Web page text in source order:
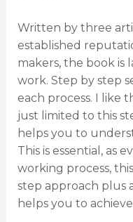
Written by three
established
makers, the book is
work. Step by step
each process. I like
just limited to this
helps you to
This is essential, as
working process,
step approach plus
helps you to